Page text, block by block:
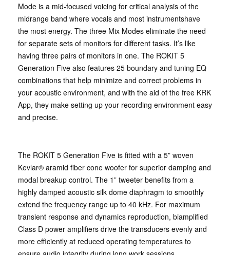
Mode is a mid-focused voicing for critical analysis of the
midrange band where vocals and most instrumentshave
the most energy. The three Mix Modes eliminate the need
for separate sets of monitors for different tasks. It’s like
having three pairs of monitors in one. The ROKIT 5
Generation Five also features 25 boundary and tuning EQ
combinations that help minimize and correct problems in
your acoustic environment, and with the aid of the free KRK
App, they make setting up your recording environment easy
and precise.
The ROKIT 5 Generation Five is fitted with a 5” woven
Kevlar® aramid fiber cone woofer for superior damping and
modal breakup control. The 1” tweeter benefits from a
highly damped acoustic silk dome diaphragm to smoothly
extend the frequency range up to 40 kHz. For maximum
transient response and dynamics reproduction, biamplified
Class D power amplifiers drive the transducers evenly and
more efficiently at reduced operating temperatures to